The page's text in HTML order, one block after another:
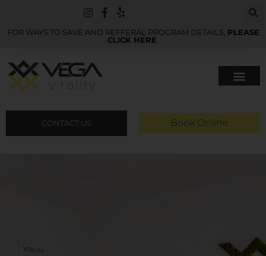
FOR WAYS TO SAVE AND REFFERAL PROGRAM DETAILS, PLEASE
CLICK HERE
CONTACT US Book Online